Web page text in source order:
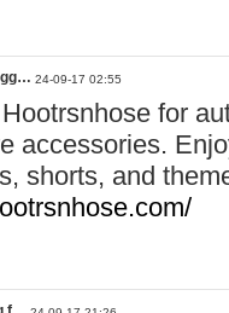
24-09-17 02:55
for
accessories.
shorts, and